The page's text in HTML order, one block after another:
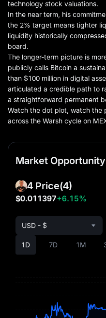
technology stock valuations.
In the near term, his
the 2% target means tighter
liquidity historically
board.
The longer-term picture is
publicly calls Bitcoin a
than $100 million in digital
articulated a credible path to
a straightforward permanent
Watch the dot plot, watch the
across the Warsh cycle on
Market Opportunity
4 Price(4)
$0.011397+6.15%
1D 7D 1M
USD - $